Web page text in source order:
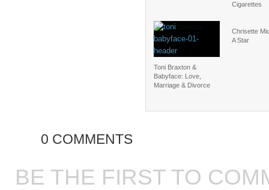
Cigarettes
Toni Braxton &
Babyface: Love,
Marriage & Divorce
Chrisette
A Star
0 COMMENTS
BE THE FIRST TO